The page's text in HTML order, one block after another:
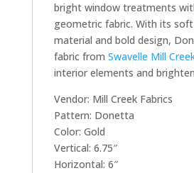
bright window treatments
geometric fabric. With its
material and bold design,
fabric from Swavelle Mill
interior elements and
Vendor: Mill Creek Fabrics
Pattern: Donetta
Color: Gold
Vertical: 6.75″
Horizontal: 6″